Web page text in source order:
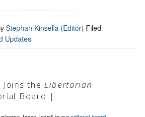
Stephan Kinsella (Editor) Filed
Updates
Joins the Libertarian
Board |